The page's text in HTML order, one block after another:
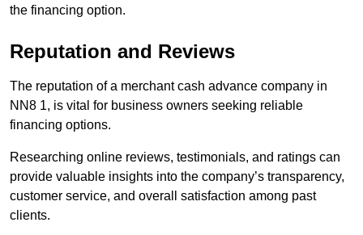
the financing option.
Reputation and Reviews
The reputation of a merchant cash advance company in
NN8 1, is vital for business owners seeking reliable
financing options.
Researching online reviews, testimonials, and ratings can
provide valuable insights into the company’s transparency,
customer service, and overall satisfaction among past
clients.